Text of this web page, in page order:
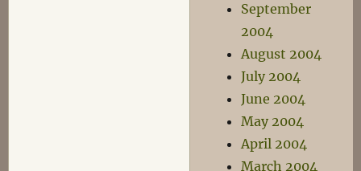
September
2004
August 2004
July 2004
June 2004
May 2004
April 2004
March 2004